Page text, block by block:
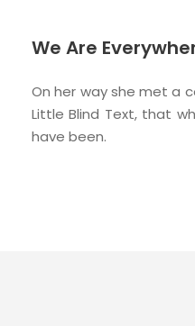
We Are
On her way she met a
Little Blind Text, that
have been.